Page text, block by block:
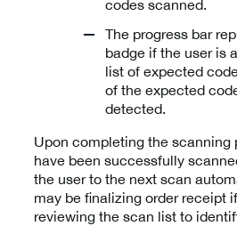
codes scanned.
The progress bar
badge if the user is
list of expected
of the expected
detected.
Upon completing the scanning
have been successfully
the user to the next scan
may be finalizing order receipt
reviewing the scan list to